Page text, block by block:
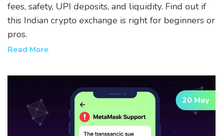
fees, safety, UPI deposits, and liquidity. Find out if
this Indian crypto exchange is right for beginners or
pros.
Read More
20 May